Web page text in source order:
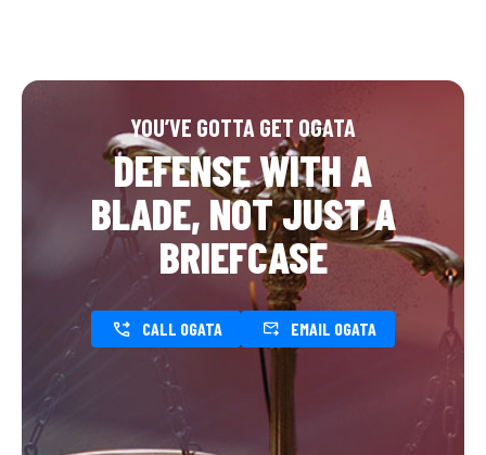
YOU’VE GOTTA GET OGATA
DEFENSE WITH A
BLADE, NOT JUST A
BRIEFCASE
CALL OGATA EMAIL OGATA